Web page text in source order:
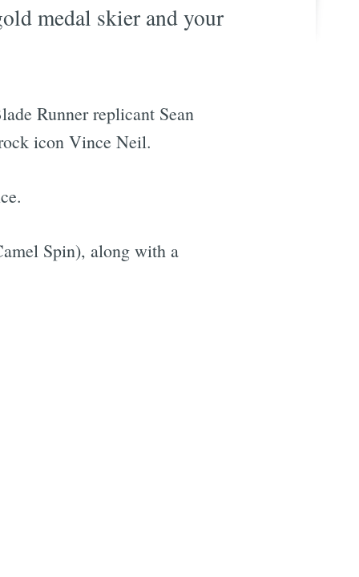
medal skier and your
Runner replicant Sean
icon Vince Neil.
Spin), along with a